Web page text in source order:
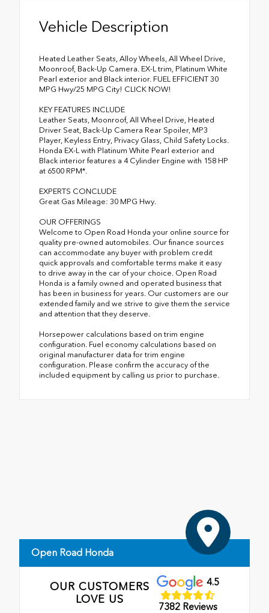
Vehicle Description
Heated Leather Seats, Alloy Wheels, All Wheel Drive,
Moonroof, Back-Up Camera. EX-L trim, Platinum White
Pearl exterior and Black interior. FUEL EFFICIENT 30
MPG Hwy/25 MPG City! CLICK NOW!
KEY FEATURES INCLUDE
Leather Seats, Moonroof, All Wheel Drive, Heated
Driver Seat, Back-Up Camera Rear Spoiler, MP3
Player, Keyless Entry, Privacy Glass, Child Safety Locks.
Honda EX-L with Platinum White Pearl exterior and
Black interior features a 4 Cylinder Engine with 158 HP
at 6500 RPM*.
EXPERTS CONCLUDE
Great Gas Mileage: 30 MPG Hwy.
OUR OFFERINGS
Welcome to Open Road Honda your online source for
quality pre-owned automobiles. Our finance sources
can accommodate any buyer with problem credit
quick approvals and comfortable terms make it easy
to drive away in the car of your choice. Open Road
Honda is a family owned and operated business that
has been in business for years. Our customers are our
extended family and we strive to give them the service
and attention that they deserve.
Horsepower calculations based on trim engine
configuration. Fuel economy calculations based on
original manufacturer data for trim engine
configuration. Please confirm the accuracy of the
included equipment by calling us prior to purchase.
Open Road Honda
OUR CUSTOMERS
LOVE US
4.5
7382 Reviews